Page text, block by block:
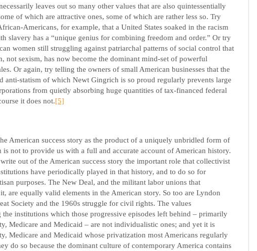
leaves out so many other values that are also quintessentially
of which are attractive ones, some of which are rather less so. Try
Americans, for example, that a United States soaked in the racism
slavery has a “unique genius for combining freedom and order.” Or try
women still struggling against patriarchal patterns of social control that
not sexism, has now become the dominant mind-set of powerful
Or again, try telling the owners of small American businesses that the
anti-statism of which Newt Gingrich is so proud regularly prevents large
from quietly absorbing huge quantities of tax-financed federal
it does not.[5]
American success story as the product of a uniquely unbridled form of
not to provide us with a full and accurate account of American history.
out of the American success story the important role that collectivist
have periodically played in that history, and to do so for
purposes. The New Deal, and the militant labor unions that
are equally valid elements in the American story. So too are Lyndon
Society and the 1960s struggle for civil rights. The values
the institutions which those progressive episodes left behind – primarily
Medicare and Medicaid – are not individualistic ones; and yet it is
Medicare and Medicaid whose privatization most Americans regularly
do so because the dominant culture of contemporary America contains